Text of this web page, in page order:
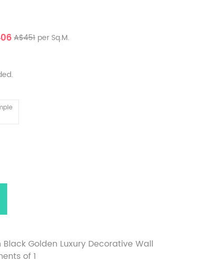
A$451 per Sq.M.
Golden Luxury Decorative Wall
of 1